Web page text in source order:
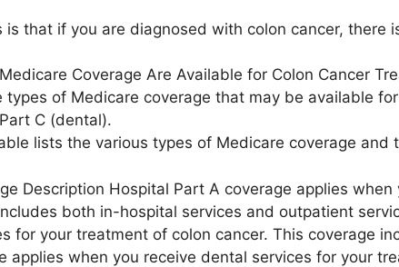
is that if you are diagnosed with colon cancer,
Coverage Are Available for Colon Cancer
types of Medicare coverage that may be available
C (dental).
lists the various types of Medicare coverage and
Description Hospital Part A coverage applies
both in-hospital services and outpatient
for your treatment of colon cancer. This coverage
applies when you receive dental services for your